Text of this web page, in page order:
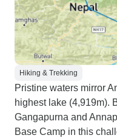
Hiking & Trekking
Pristine waters mirror
highest lake (4,919m).
Gangapurna and
Base Camp in this